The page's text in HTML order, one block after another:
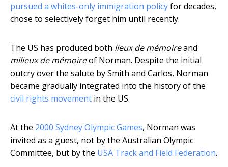
pursued a whites-only immigration policyfor decades,
chose to selectively forget him until recently.
The US has produced both lieux de mémoireand
milieux de mémoireof Norman. Despite the initial
outcry over the salute by Smith and Carlos, Norman
became gradually integrated into the history of the
civil rights movement in the US.
At the 2000 Sydney Olympic Games, Norman was
invited as a guest, not by the Australian Olympic
Committee, but by the USA Track and Field Federation.